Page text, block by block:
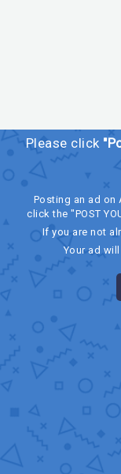
Please click
Posting an ad on
click the "POST
If you are not
Your ad